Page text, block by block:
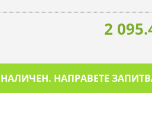
2
НАПРАВЕТЕ